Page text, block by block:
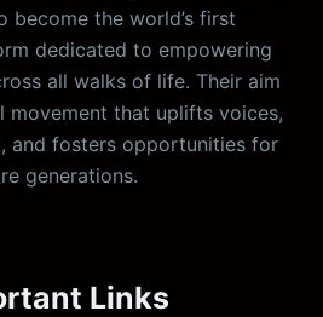
become the world’s first
dedicated to empowering
all walks of life. Their aim
movement that uplifts voices,
and fosters opportunities for
generations.
Links